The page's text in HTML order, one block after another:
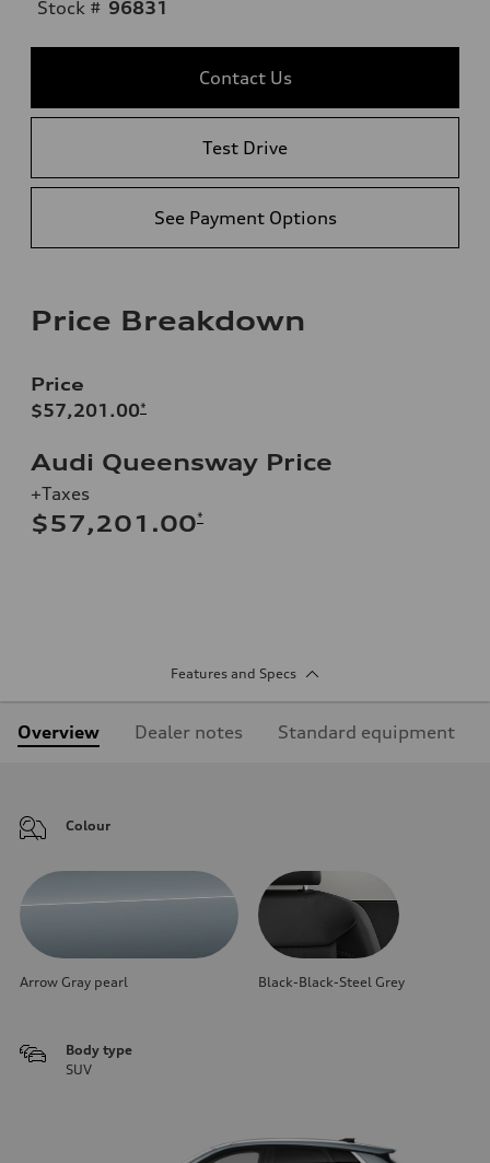
Stock # 96831
Contact Us
Test Drive
See Payment Options
Price Breakdown
Price
$57,201.00*
Audi Queensway Price
+Taxes
$57,201.00*
Features and Specs
Overview Dealer notes Standard equipment
Colour
Arrow Gray pearl Black-Black-Steel Grey
Body type
SUV